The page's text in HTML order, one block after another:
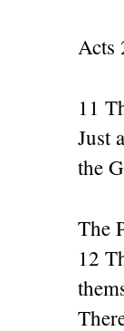
Acts
11
Just
the
The
12